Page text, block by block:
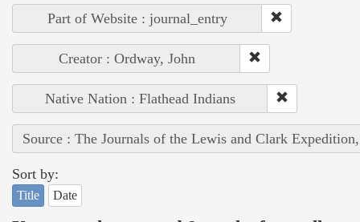
Part of Website : journal_entry
Creator : Ordway, John
Native Nation : Flathead Indians
Source : The Journals of the Lewis and Clark
Sort by:
Title Date